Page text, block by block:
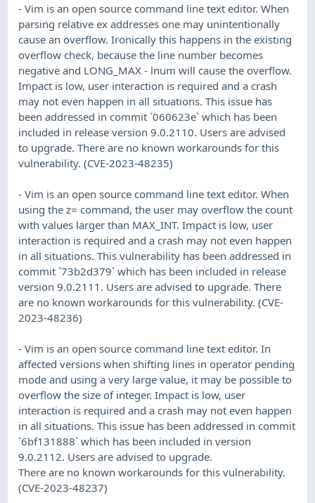
- Vim is an open source command line text editor. When
parsing relative ex addresses one may unintentionally
cause an overflow. Ironically this happens in the existing
overflow check, because the line number becomes
negative and LONG_MAX - lnum will cause the overflow.
Impact is low, user interaction is required and a crash
may not even happen in all situations. This issue has
been addressed in commit `060623e` which has been
included in release version 9.0.2110. Users are advised
to upgrade. There are no known workarounds for this
vulnerability. (CVE-2023-48235)
- Vim is an open source command line text editor. When
using the z= command, the user may overflow the count
with values larger than MAX_INT. Impact is low, user
interaction is required and a crash may not even happen
in all situations. This vulnerability has been addressed in
commit `73b2d379` which has been included in release
version 9.0.2111. Users are advised to upgrade. There
are no known workarounds for this vulnerability. (CVE-
2023-48236)
- Vim is an open source command line text editor. In
affected versions when shifting lines in operator pending
mode and using a very large value, it may be possible to
overflow the size of integer. Impact is low, user
interaction is required and a crash may not even happen
in all situations. This issue has been addressed in commit
`6bf131888` which has been included in version
9.0.2112. Users are advised to upgrade.
There are no known workarounds for this vulnerability.
(CVE-2023-48237)